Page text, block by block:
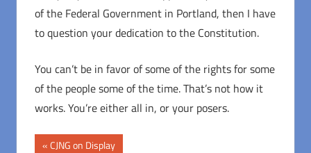
of the Federal Government in Portland, then I have
to question your dedication to the Constitution.
You can’t be in favor of some of the rights for some
of the people some of the time. That’s not how it
works. You’re either all in, or your posers.
Previous
CJNG on Display